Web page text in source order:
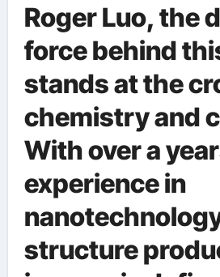
Roger Luo, the
force behind
stands at the
chemistry and
With over a
experience in
structure